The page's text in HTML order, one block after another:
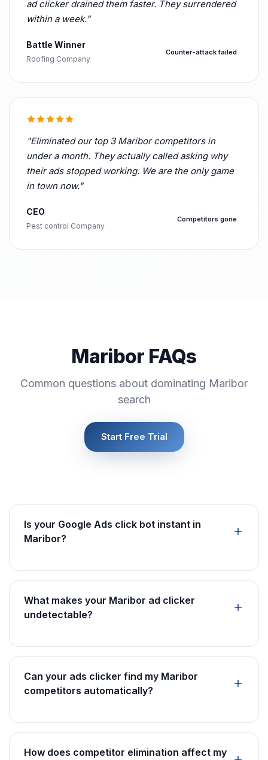
ad clicker drained them faster. They surrendered
within a week."
Battle Winner
Roofing Company
Counter-attack failed
"Eliminated our top 3 Maribor competitors in
under a month. They actually called asking why
their ads stopped working. We are the only game
in town now."
CEO
Pest control Company
Competitors gone
Maribor FAQs
Common questions about dominating Maribor
search
Start Free Trial
Is your Google Ads click bot instant in
Maribor?
What makes your Maribor ad clicker
undetectable?
Can your ads clicker find my Maribor
competitors automatically?
How does competitor elimination affect my